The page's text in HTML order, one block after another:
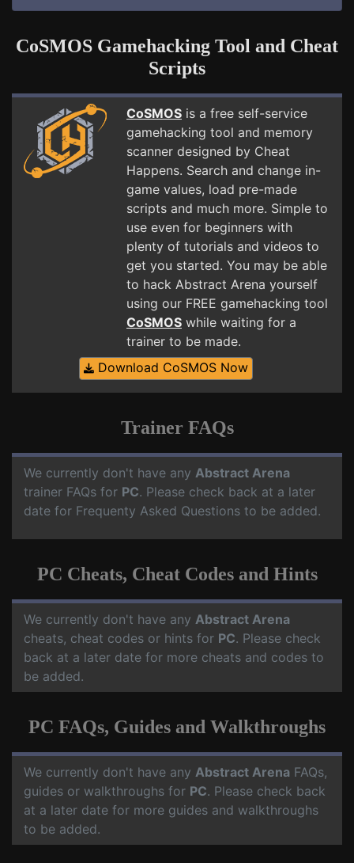
CoSMOS Gamehacking Tool and Cheat
Scripts
CoSMOS is a free self-service
gamehacking tool and memory
scanner designed by Cheat
Happens. Search and change in-
game values, load pre-made
scripts and much more. Simple to
use even for beginners with
plenty of tutorials and videos to
get you started. You may be able
to hack Abstract Arena yourself
using our FREE gamehacking tool
CoSMOS while waiting for a
trainer to be made.
Download CoSMOS Now
Trainer FAQs
We currently don't have any Abstract Arena
trainer FAQs for PC. Please check back at a later
date for Frequenty Asked Questions to be added.
PC Cheats, Cheat Codes and Hints
We currently don't have any Abstract Arena
cheats, cheat codes or hints for PC. Please check
back at a later date for more cheats and codes to
be added.
PC FAQs, Guides and Walkthroughs
We currently don't have any Abstract Arena FAQs,
guides or walkthroughs for PC. Please check back
at a later date for more guides and walkthroughs
to be added.